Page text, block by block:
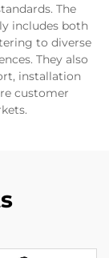
The
includes both
to diverse
They also
installation
customer